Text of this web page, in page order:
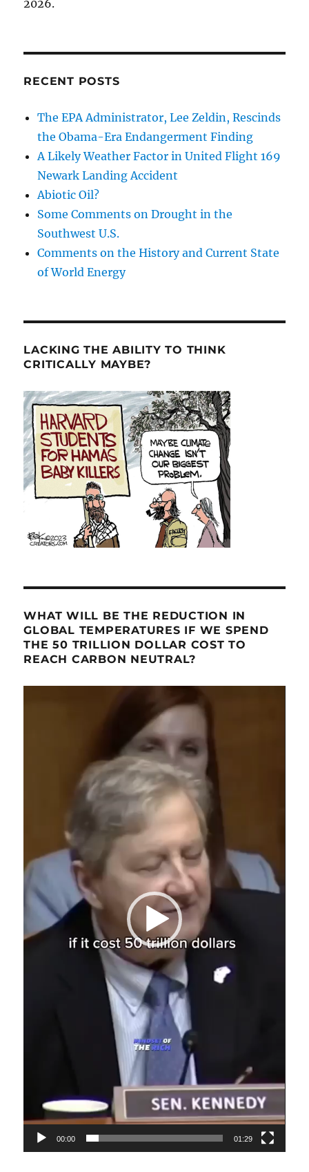
2026.
RECENT POSTS
The EPA Administrator, Lee Zeldin, Rescinds
the Obama-Era Endangerment Finding
A Likely Weather Factor in United Flight 169
Newark Landing Accident
Abiotic Oil?
Some Comments on Drought in the
Southwest U.S.
Comments on the History and Current State
of World Energy
LACKING THE ABILITY TO THINK
CRITICALLY MAYBE?
WHAT WILL BE THE REDUCTION IN
GLOBAL TEMPERATURES IF WE SPEND
THE 50 TRILLION DOLLAR COST TO
REACH CARBON NEUTRAL?
00:00 01:29